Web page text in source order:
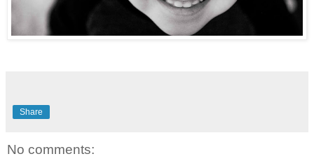
Share
No comments: